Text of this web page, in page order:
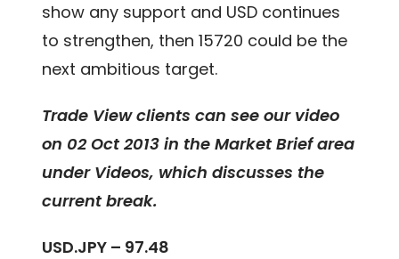
show any support and USD continues
to strengthen, then 15720 could be the
next ambitious target.
Trade View clients can see our video
on 02 Oct 2013 in the Market Brief area
under Videos, which discusses the
current break.
USD.JPY – 97.48